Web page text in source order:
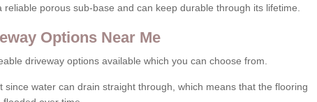
reliable porous sub-base and can keep durable through its lifetime.
Options Near Me
driveway options available which you can choose from.
since water can drain straight through, which means that the flooring